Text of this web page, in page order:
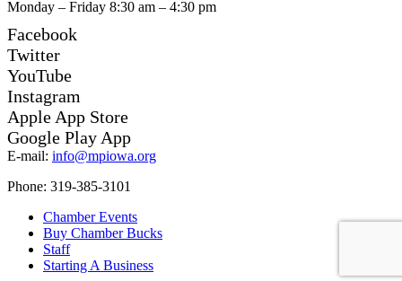
Monday – Friday 8:30 am – 4:30 pm
Facebook
Twitter
YouTube
Instagram
Apple App Store
Google Play App
E-mail: info@mpiowa.org
Phone: 319-385-3101
Chamber Events
Buy Chamber Bucks
Staff
Starting A Business